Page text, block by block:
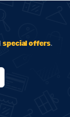
special offers.